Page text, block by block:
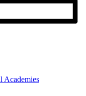
Academies